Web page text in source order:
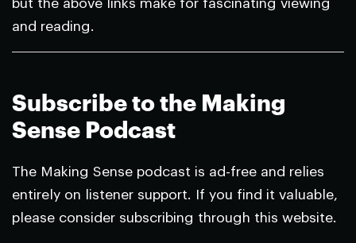
but the above links make for fascinating viewing
and reading.
Subscribe to the Making
Sense Podcast
The Making Sense podcast is ad-free and relies
entirely on listener support. If you find it valuable,
please consider subscribing through this website.